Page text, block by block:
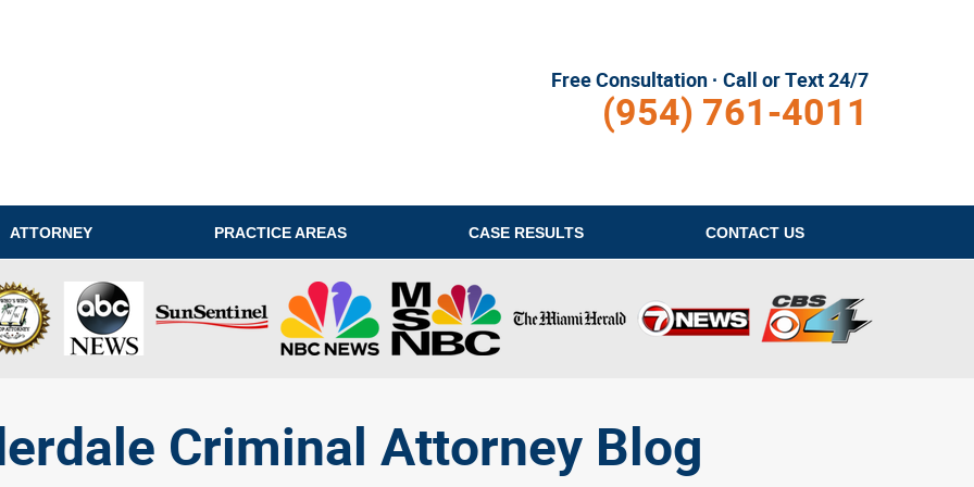
Free Consultation · Call or Text 24/7
(954) 761-4011
ATTORNEY PRACTICE AREAS CASE RESULTS CONTACT US
Criminal Attorney Blog